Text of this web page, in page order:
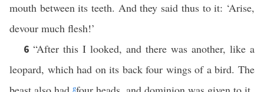
mouth between its teeth. And they said thus to it: ‘Arise,
devour much flesh!’
6 “After this I looked, and there was another, like a
leopard, which had on its back four wings of a bird. The
g